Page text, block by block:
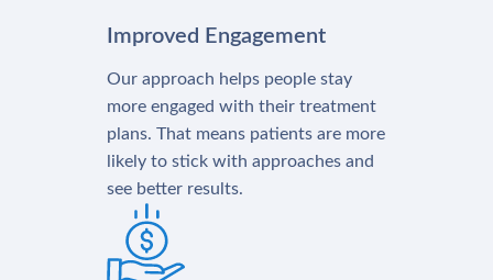
Improved Engagement
Our approach helps people stay
more engaged with their treatment
plans. That means patients are more
likely to stick with approaches and
see better results.